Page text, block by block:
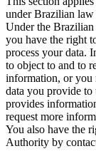
under Brazilian law
Under the
you have the right
process your data.
to object to and to
information, or you
data you provide to
provides
request more
You also have the
Authority by